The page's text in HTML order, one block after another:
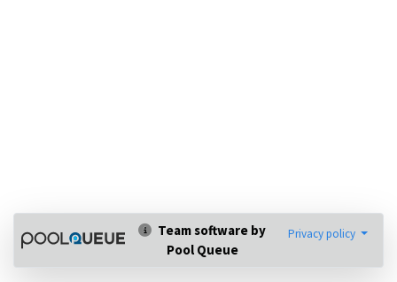
Team software by
Pool Queue
Privacy policy